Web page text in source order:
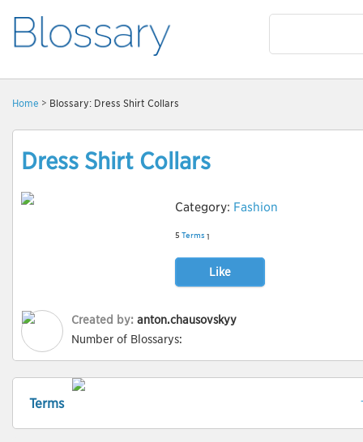
Home > Blossary: Dress Shirt Collars
Dress Shirt Collars
Category: Fashion
5 Terms 1
Like
Created by: anton.chausovskyy
Number of Blossarys:
Terms